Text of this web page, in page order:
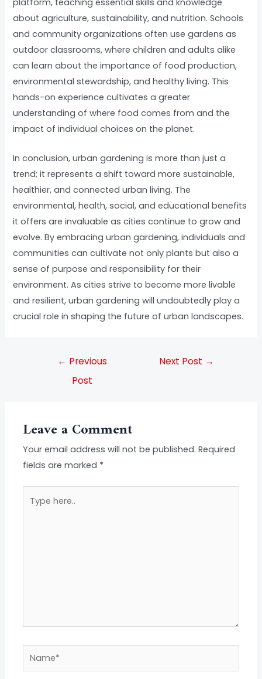
about agriculture, sustainability, and nutrition. Schools
and community organizations often use gardens as
outdoor classrooms, where children and adults alike
can learn about the importance of food production,
environmental stewardship, and healthy living. This
hands-on experience cultivates a greater
understanding of where food comes from and the
impact of individual choices on the planet.
In conclusion, urban gardening is more than just a
trend; it represents a shift toward more sustainable,
healthier, and connected urban living. The
environmental, health, social, and educational benefits
it offers are invaluable as cities continue to grow and
evolve. By embracing urban gardening, individuals and
communities can cultivate not only plants but also a
sense of purpose and responsibility for their
environment. As cities strive to become more livable
and resilient, urban gardening will undoubtedly play a
crucial role in shaping the future of urban landscapes.
← Previous
Post
Next Post →
Leave a Comment
Your email address will not be published. Required
fields are marked *
here..
Name*